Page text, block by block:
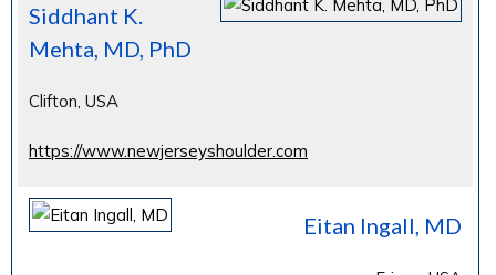
Siddhant K.
Mehta, MD, PhD
Clifton, USA
https://www.newjerseyshoulder.com
Eitan Ingall, MD